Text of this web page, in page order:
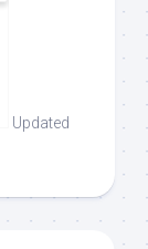
Updated